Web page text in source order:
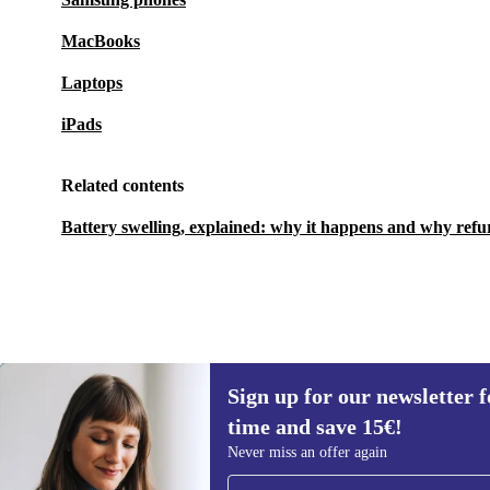
MacBooks
Laptops
iPads
Related contents
Battery swelling, explained: why it happens and why
349,80 €
Sign up for our newsletter
time and save 15€!
Never miss an offer again
Sign up for our newsletter for the first
time and save 15€!